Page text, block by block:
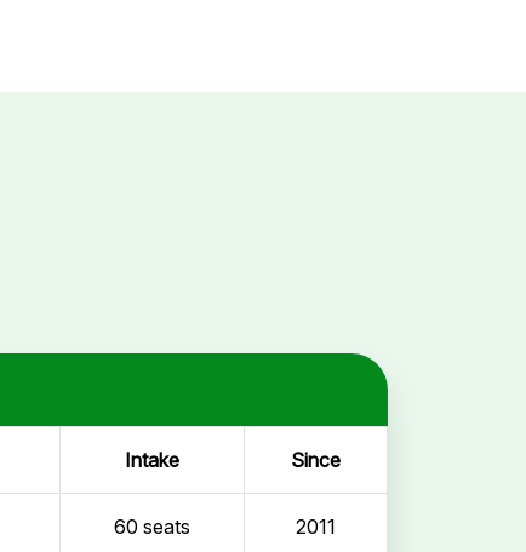
Intake Since
60 seats 2011